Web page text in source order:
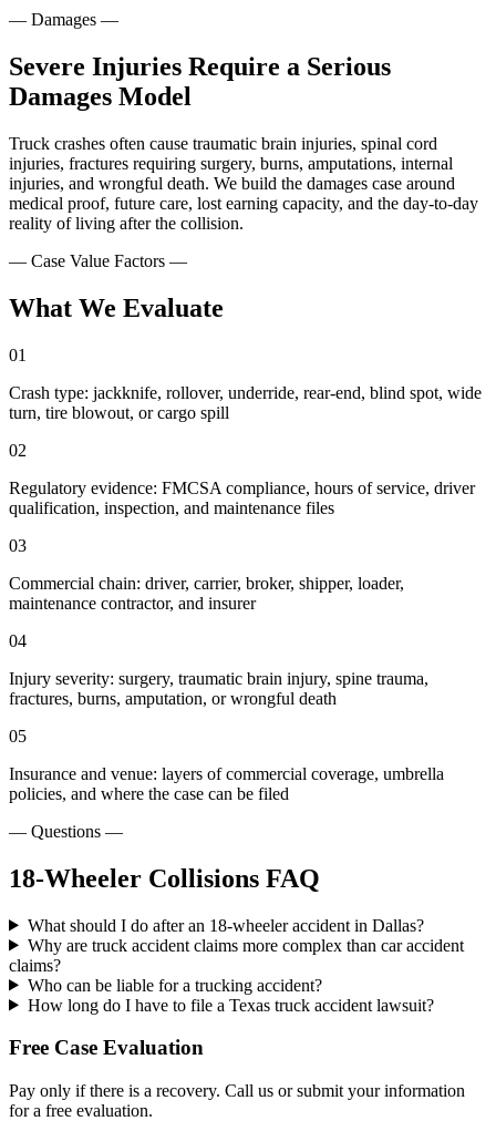
— Damages —
Severe Injuries Require a Serious
Damages Model
Truck crashes often cause traumatic brain injuries, spinal cord
injuries, fractures requiring surgery, burns, amputations, internal
injuries, and wrongful death. We build the damages case around
medical proof, future care, lost earning capacity, and the day-to-day
reality of living after the collision.
— Case Value Factors —
What We Evaluate
01
Crash type: jackknife, rollover, underride, rear-end, blind spot, wide
turn, tire blowout, or cargo spill
02
Regulatory evidence: FMCSA compliance, hours of service, driver
qualification, inspection, and maintenance files
03
Commercial chain: driver, carrier, broker, shipper, loader,
maintenance contractor, and insurer
04
Injury severity: surgery, traumatic brain injury, spine trauma,
fractures, burns, amputation, or wrongful death
05
Insurance and venue: layers of commercial coverage, umbrella
policies, and where the case can be filed
— Questions —
18-Wheeler Collisions FAQ
What should I do after an 18-wheeler accident in Dallas?
Why are truck accident claims more complex than car accident
claims?
Who can be liable for a trucking accident?
How long do I have to file a Texas truck accident lawsuit?
Free Case Evaluation
Pay only if there is a recovery. Call us or submit your information
for a free evaluation.